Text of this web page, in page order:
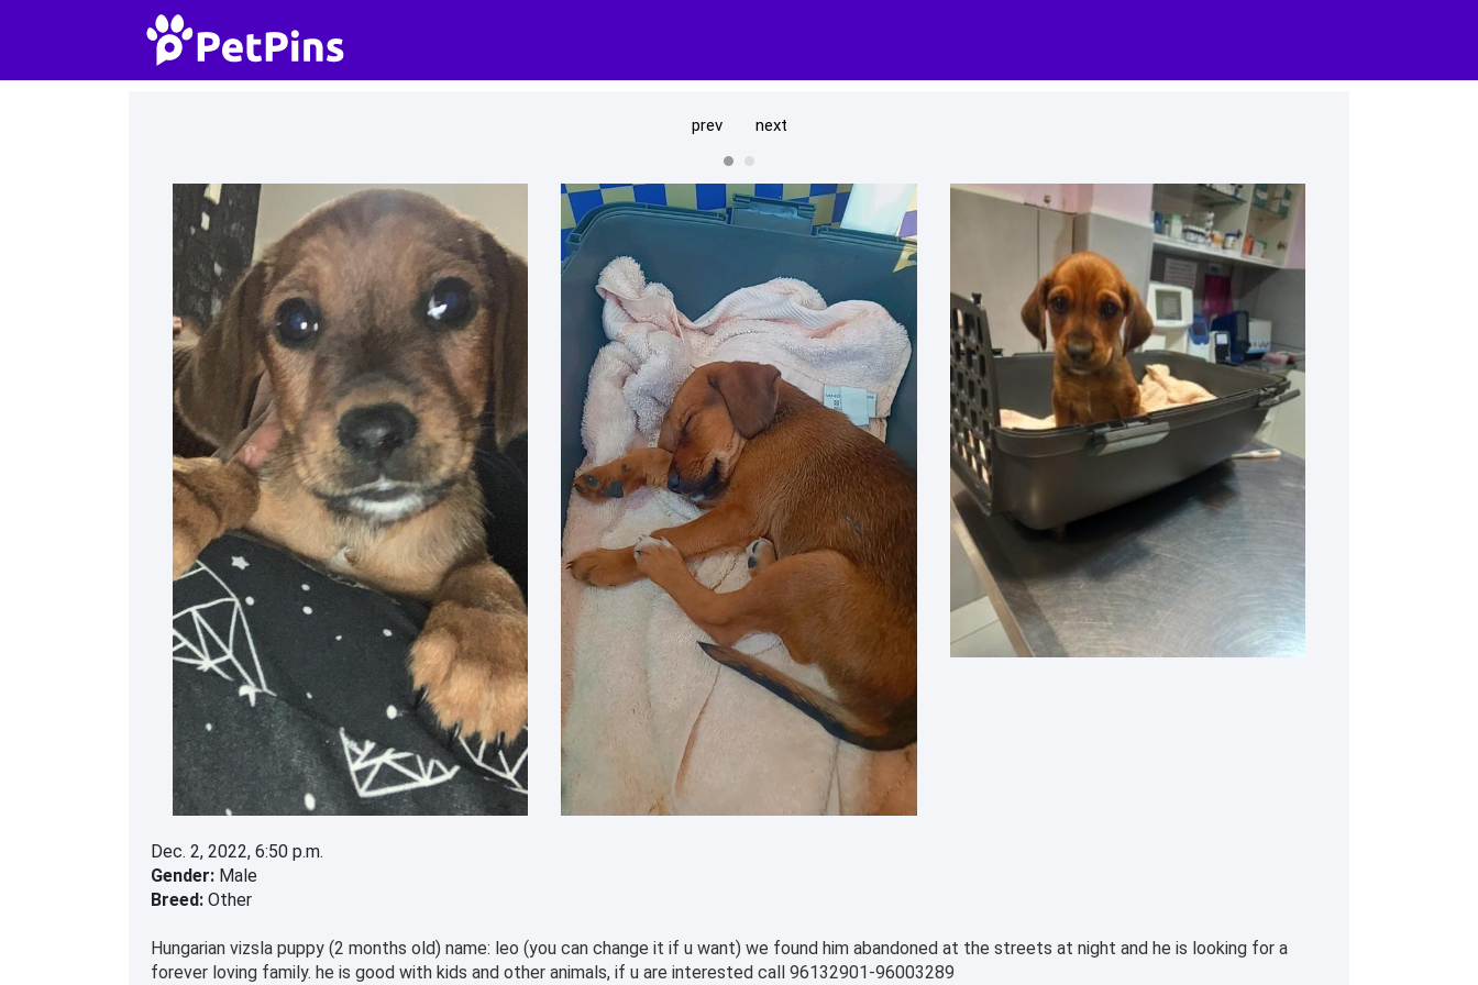
prev next
Dec. 2, 2022, 6:50 p.m.
Gender: Male
Breed: Other
Hungarian vizsla puppy (2 months old) name: leo (you can change it if u want) we found him abandoned at the streets at night and he is looking for a
forever loving family. he is good with kids and other animals, if u are interested call 96132901-96003289